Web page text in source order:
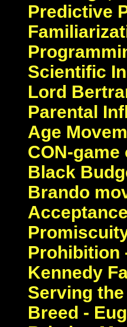
Predictive
Scientific
Lord
Parental
Age
CON-game
Black
Brando
Prohibition
Kennedy
Serving
Breed -